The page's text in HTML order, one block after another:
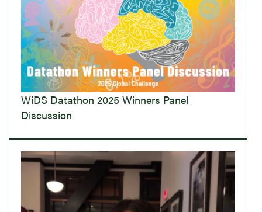
WiDS Datathon 2025 Winners Panel
Discussion